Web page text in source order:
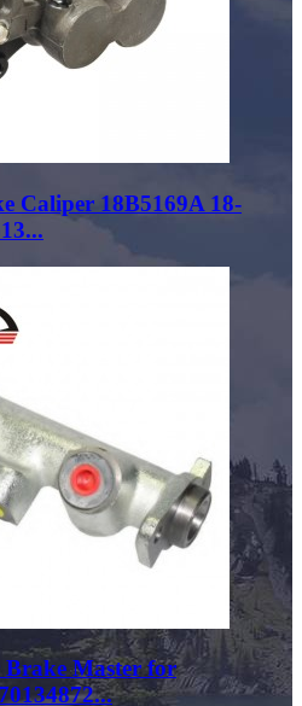
Caliper 18B5169A 18-
Master for